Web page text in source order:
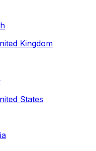
Kingdom
States